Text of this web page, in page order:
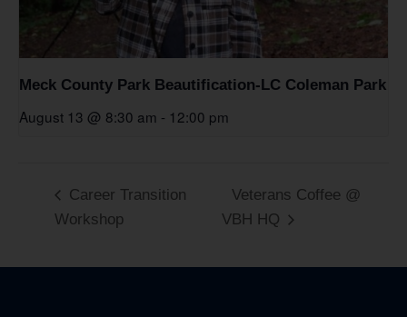
Meck County Park Beautification-LC Coleman Park
August 13 @ 8:30 am - 12:00 pm
Career Transition
Workshop
Veterans Coffee @
VBH HQ